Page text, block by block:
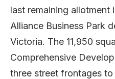
last remaining allotment
Alliance Business Park
Victoria. The 11,950
Comprehensive
three street frontages to